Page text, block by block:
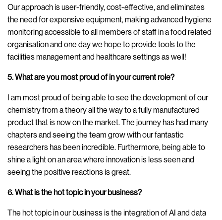
Our approach is user-friendly, cost-effective, and eliminates
the need for expensive equipment, making advanced hygiene
monitoring accessible to all members of staff in a food related
organisation and one day we hope to provide tools to the
facilities management and healthcare settings as well!
5. What are you most proud of in your current role?
I am most proud of being able to see the development of our
chemistry from a theory all the way to a fully manufactured
product that is now on the market. The journey has had many
chapters and seeing the team grow with our fantastic
researchers has been incredible. Furthermore, being able to
shine a light on an area where innovation is less seen and
seeing the positive reactions is great.
6. What is the hot topic in your business?
The hot topic in our business is the integration of AI and data